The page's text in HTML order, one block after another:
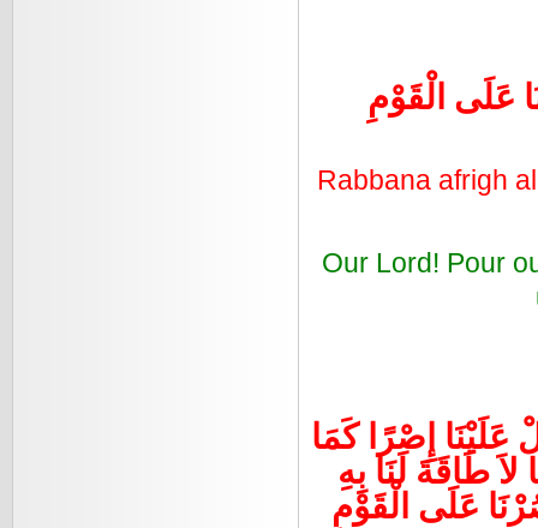
عَلَى الْقَوْمِ
Rabbana afrigh
Our Lord! Pour
عَلَيْنَا إِصْرًا كَمَا
طَاقَةَ لَنَا بِهِ
عَلَى الْقَوْمِ